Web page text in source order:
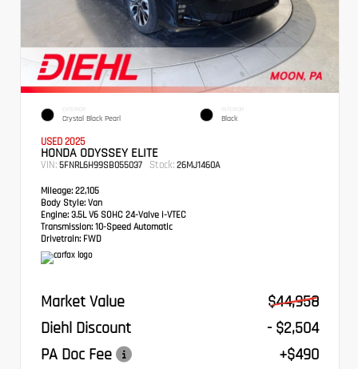
EXTERIOR
Crystal Black Pearl
INTERIOR
Black
USED 2025
HONDA ODYSSEY ELITE
VIN: 5FNRL6H99SB055037 Stock: 26MJ1460A
Mileage: 22,105
Body Style: Van
Engine: 3.5L V6 SOHC 24-Valve i-VTEC
Transmission: 10-Speed Automatic
Drivetrain: FWD
Market Value
$44,958
Diehl Discount
- $2,504
PA Doc Fee
+$490